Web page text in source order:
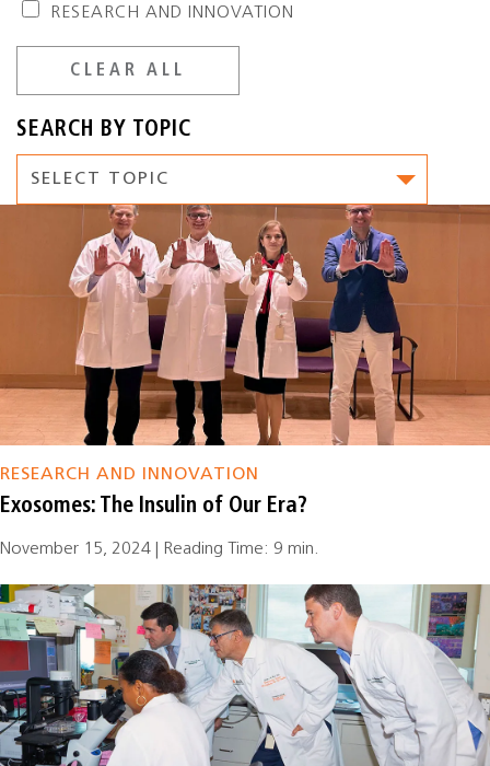
RESEARCH AND INNOVATION
CLEAR ALL
SEARCH BY TOPIC
RESEARCH AND INNOVATION
Exosomes: The Insulin of Our Era?
November 15, 2024 | Reading Time: 9 min.